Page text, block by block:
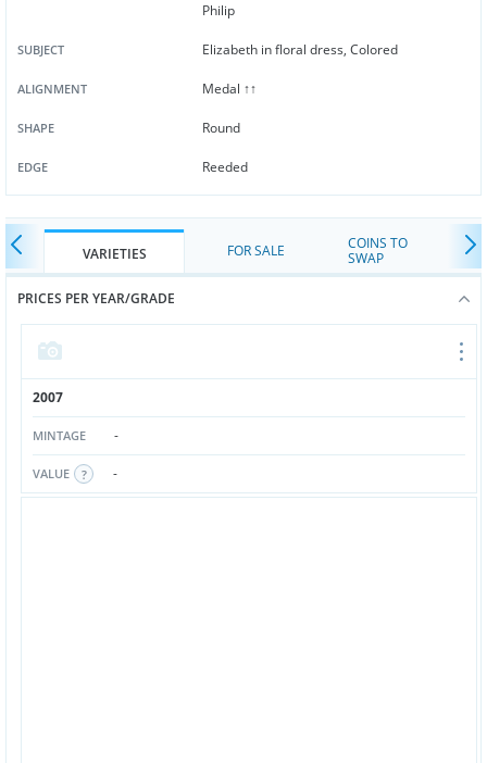
Philip
SUBJECT Elizabeth in floral dress, Colored
ALIGNMENT Medal ↑↑
SHAPE Round
EDGE Reeded
VARIETIES FOR SALE
COINS TO
SWAP
PRICES PER YEAR/GRADE
2007
MINTAGE -
VALUE -